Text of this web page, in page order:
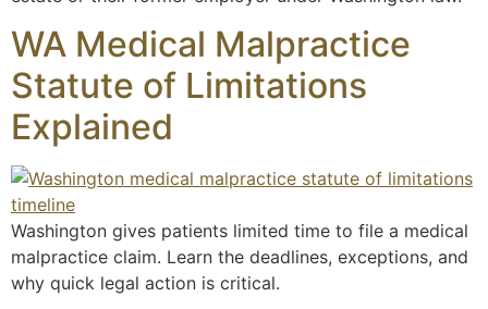
WA Medical Malpractice
Statute of Limitations
Explained
Washington gives patients limited time to file a medical
malpractice claim. Learn the deadlines, exceptions, and
why quick legal action is critical.